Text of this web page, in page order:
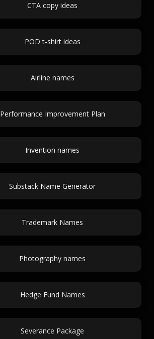
CTA copy ideas
POD t-shirt ideas
Airline names
Performance Improvement Plan
Invention names
Substack Name Generator
Trademark Names
Photography names
Hedge Fund Names
Severance Package